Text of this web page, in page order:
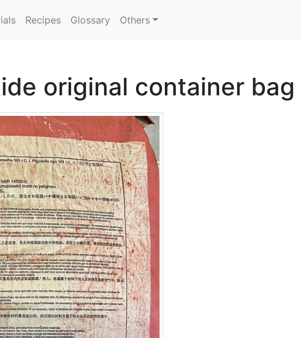
Recipes Glossary Others
original container